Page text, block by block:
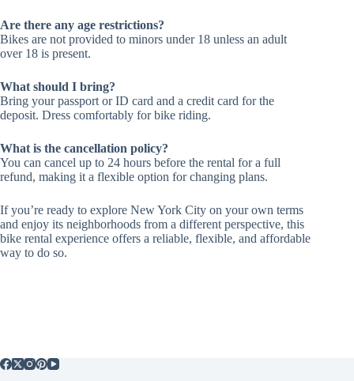
Are there any age restrictions?
Bikes are not provided to minors under 18 unless an adult
over 18 is present.
What should I bring?
Bring your passport or ID card and a credit card for the
deposit. Dress comfortably for bike riding.
What is the cancellation policy?
You can cancel up to 24 hours before the rental for a full
refund, making it a flexible option for changing plans.
If you’re ready to explore New York City on your own terms
and enjoy its neighborhoods from a different perspective, this
bike rental experience offers a reliable, flexible, and affordable
way to do so.